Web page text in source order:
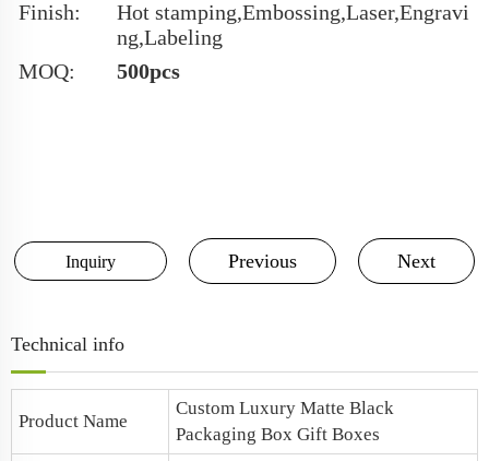
Finish:
Hot stamping,Embossing,Laser,Engravi
ng,Labeling
MOQ:
500pcs
Inquiry Previous Next
Technical info
Product Name
Custom Luxury Matte Black
Packaging Box Gift Boxes